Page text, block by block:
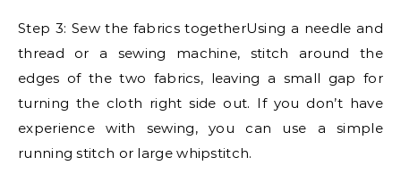
Step 3: Sew the fabrics togetherUsing a needle and
thread or a sewing machine, stitch around the
edges of the two fabrics, leaving a small gap for
turning the cloth right side out. If you don’t have
experience with sewing, you can use a simple
running stitch or large whipstitch.